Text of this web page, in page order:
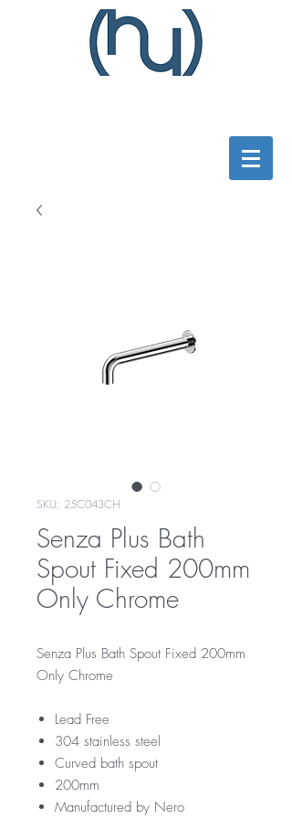
SKU: 25C043CH
Senza Plus Bath
Spout Fixed 200mm
Only Chrome
Senza Plus Bath Spout Fixed 200mm
Only Chrome
Lead Free
304 stainless steel
Curved bath spout
200mm
Manufactured by Nero